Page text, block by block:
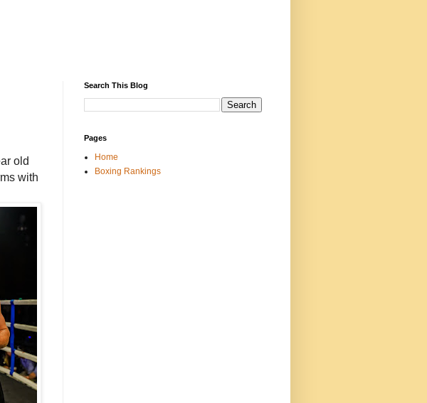
old
with
Search This Blog
Pages
Home
Boxing Rankings